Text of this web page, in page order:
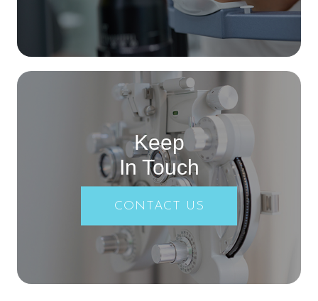
Keep
In Touch
CONTACT US